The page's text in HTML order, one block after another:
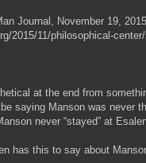
Journal, November 19,
2015/11/philosophical-
at the end from
saying Manson was never
never “stayed” at
has this to say about